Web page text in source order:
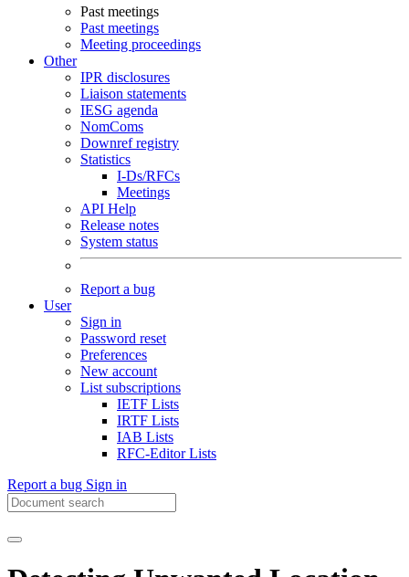
Past meetings
Past meetings
Meeting proceedings
Other
IPR disclosures
Liaison statements
IESG agenda
NomComs
Downref registry
Statistics
I-Ds/RFCs
Meetings
API Help
Release notes
System status
Report a bug
User
Sign in
Password reset
Preferences
New account
List subscriptions
IETF Lists
IRTF Lists
IAB Lists
RFC-Editor Lists
Report a bug Sign in